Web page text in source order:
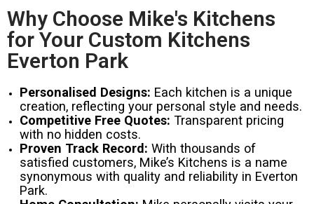
Why Choose Mike's Kitchens
for Your Custom Kitchens
Everton Park
Personalised Designs: Each kitchen is a unique
creation, reflecting your personal style and needs.
Competitive Free Quotes: Transparent pricing
with no hidden costs.
Proven Track Record: With thousands of
satisfied customers, Mike’s Kitchens is a name
synonymous with quality and reliability in Everton
Park.